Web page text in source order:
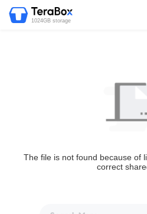
1024GB storage
The file is not found because of
correct